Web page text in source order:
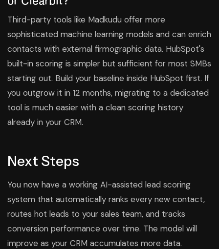
Third-party tools like Madkudu offer more
sophisticated machine learning models and can enrich
contacts with external firmographic data. HubSpot's
built-in scoring is simpler but sufficient for most SMBs
starting out. Build your baseline inside HubSpot first. If
you outgrow it in 12 months, migrating to a dedicated
tool is much easier with a clean scoring history
already in your CRM.
Next Steps
You now have a working AI-assisted lead scoring
system that automatically ranks every new contact,
routes hot leads to your sales team, and tracks
conversion performance over time. The model will
improve as your CRM accumulates more data.